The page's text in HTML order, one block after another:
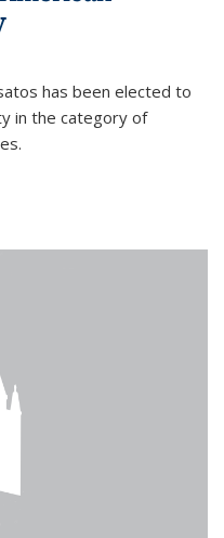
has been elected to
in the category of